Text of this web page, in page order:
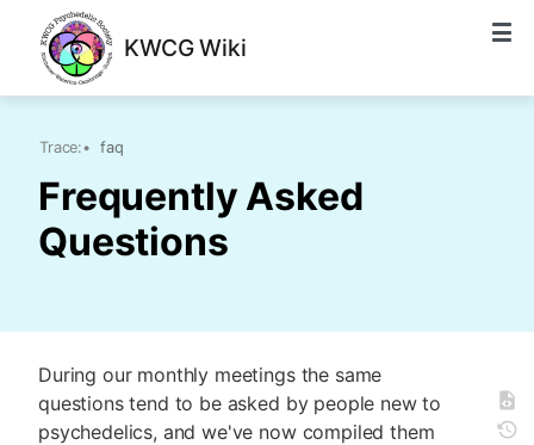
KWCG Wiki
Trace:• faq
Frequently Asked
Questions
During our monthly meetings the same
questions tend to be asked by people new to
psychedelics, and we've now compiled them